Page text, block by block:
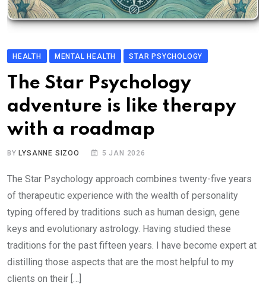
HEALTH MENTAL HEALTH STAR PSYCHOLOGY
The Star Psychology
adventure is like therapy
with a roadmap
BYLYSANNE SIZOO 5 JAN 2026
The Star Psychology approach combines twenty-five years
of therapeutic experience with the wealth of personality
typing offered by traditions such as human design, gene
keys and evolutionary astrology. Having studied these
traditions for the past fifteen years. I have become expert at
distilling those aspects that are the most helpful to my
clients on their […]